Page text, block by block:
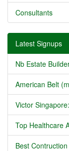
Consultants
Latest Signups
Nb Estate
American Belt
Victor
Top Healthcare
Best